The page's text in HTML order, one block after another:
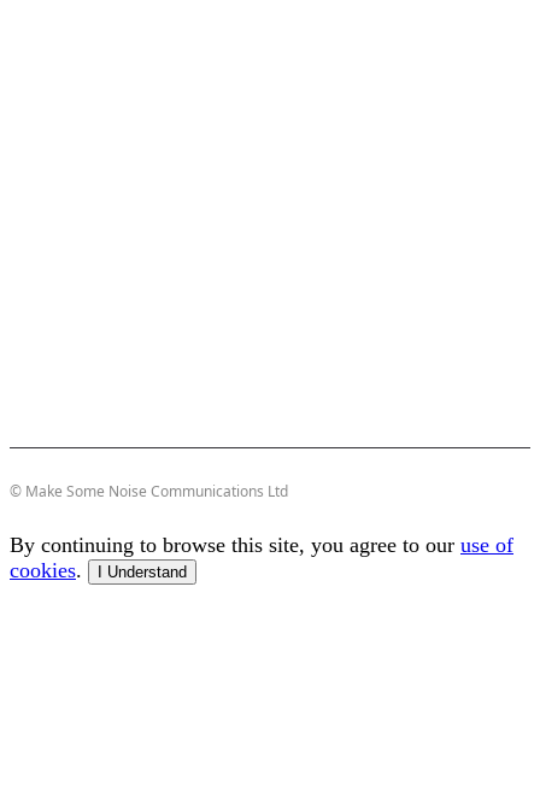
© Make Some Noise Communications Ltd
By continuing to browse this site, you agree to our use of
cookies. I Understand